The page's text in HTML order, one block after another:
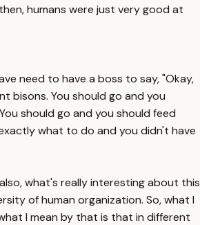
humans were just very good at
need to have a boss to say, "Okay,
bisons. You should go and you
should go and you should feed
what to do and you didn't have
what's really interesting about this
of human organization. So, what I
I mean by that is that in different